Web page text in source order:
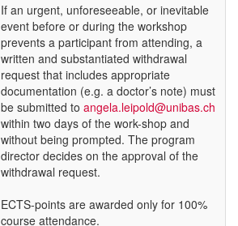
If an urgent, unforeseeable, or inevitable
event before or during the workshop
prevents a participant from attending, a
written and substantiated withdrawal
request that includes appropriate
documentation (e.g. a doctor’s note) must
be submitted to angela.leipold@unibas.ch
within two days of the work-shop and
without being prompted. The program
director decides on the approval of the
withdrawal request.
ECTS-points are awarded only for 100%
course attendance.